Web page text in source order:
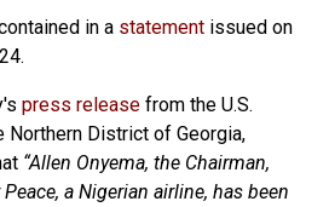
in a statement issued on
press release from the U.S.
Northern District of Georgia,
“Allen Onyema, the Chairman,
a Nigerian airline, has been